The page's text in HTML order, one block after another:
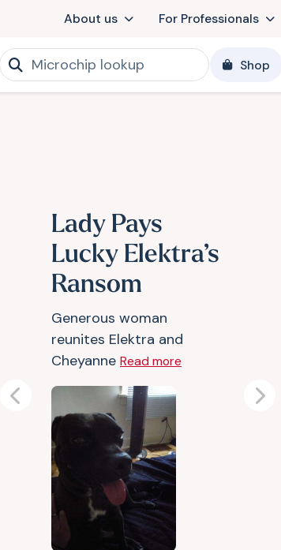
About us For Professionals
Shop
Lady Pays
Lucky Elektra’s
Ransom
Generous woman
reunites Elektra and
Cheyanne Read more
Previous Next